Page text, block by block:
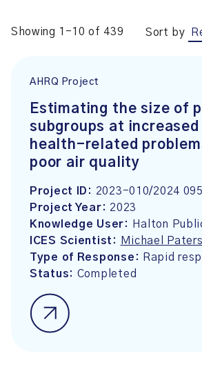
Showing 1-10 of 439 Sort by
AHRQ Project
Estimating the size of
subgroups at
health-related
poor air quality
Project ID: 2023-010/2024
Project Year: 2023
Knowledge User:
Halton
ICES Scientist:
Michael
Type of Response:
Rapid
Status: Completed